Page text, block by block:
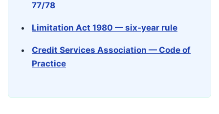
77/78
Limitation Act 1980 — six-year rule
Credit Services Association — Code of
Practice